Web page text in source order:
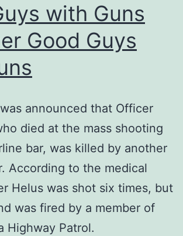
with Guns
Good Guys
announced that Officer
died at the mass shooting
bar, was killed by another
According to the medical
Helus was shot six times, but
was fired by a member of
Highway Patrol.